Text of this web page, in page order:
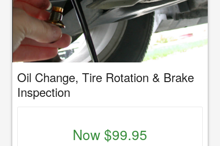
Oil Change, Tire Rotation & Brake
Inspection
Now $99.95